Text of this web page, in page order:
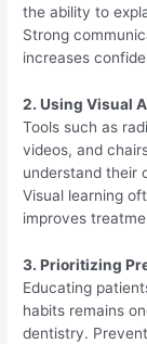
the ability to
Strong
increases
2. Using Visual
Tools such as
videos, and
understand their
Visual learning
improves
3. Prioritizing
Educating
habits remains
dentistry.